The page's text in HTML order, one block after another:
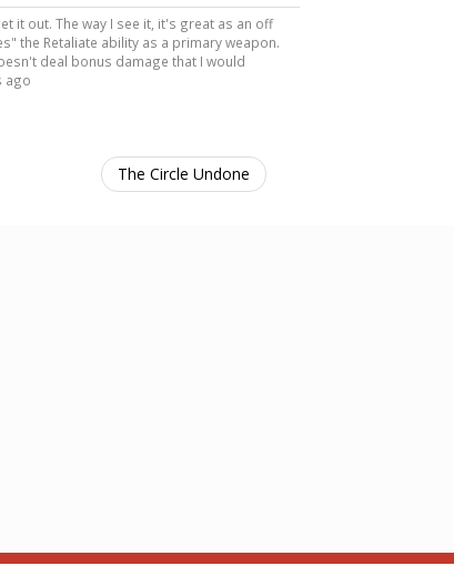
it out. The way I see it, it's great as an off
the Retaliate ability as a primary weapon.
deal bonus damage that I would
ago
The Circle Undone